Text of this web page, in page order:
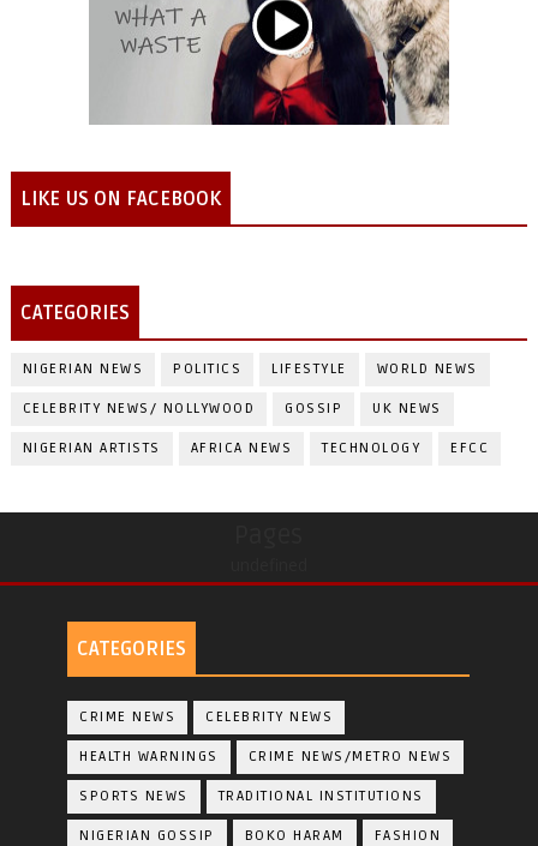
LIKE US ON FACEBOOK
CATEGORIES
NIGERIAN NEWS POLITICS LIFESTYLE WORLD NEWS
CELEBRITY NEWS/ NOLLYWOOD GOSSIP UK NEWS
NIGERIAN ARTISTS AFRICA NEWS TECHNOLOGY EFCC
CATEGORIES
CRIME NEWS CELEBRITY NEWS
HEALTH WARNINGS CRIME NEWS/METRO NEWS
SPORTS NEWS TRADITIONAL INSTITUTIONS
NIGERIAN GOSSIP BOKO HARAM FASHION